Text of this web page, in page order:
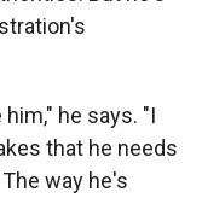
he says. "I
that he needs
way he's